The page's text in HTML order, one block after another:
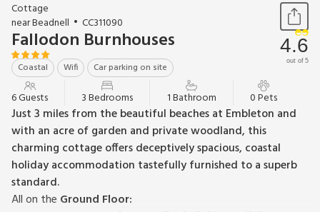
Cottage
near Beadnell
CC311090
Fallodon Burnhouses
Coastal Wifi Car parking on site
4.6
out of 5
6 Guests 3 Bedrooms 1 Bathroom 0 Pets
Just 3 miles from the beautiful beaches at Embleton and
with an acre of garden and private woodland, this
charming cottage offers deceptively spacious, coastal
holiday accommodation tastefully furnished to a superb
standard.
All on the Ground Floor: